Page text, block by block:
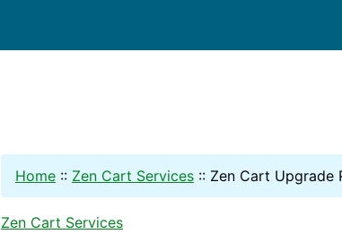
Home :: Zen Cart Services :: Zen Cart Upgrade
Zen Cart Services